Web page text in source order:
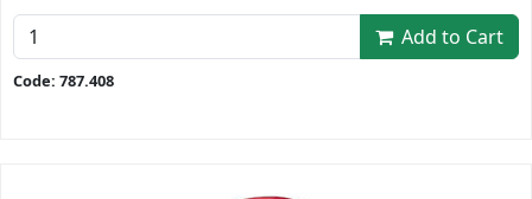
Add to Cart
Code: 787.408